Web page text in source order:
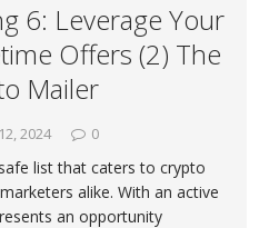
6: Leverage Your
Offers (2) The
Mailer
2024 0
list that caters to crypto
alike. With an active
an opportunity